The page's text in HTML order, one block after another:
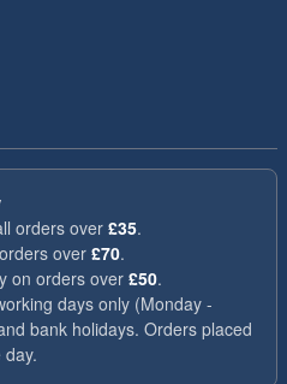
orders over £35.
over£70.
on orders over£50.
days only (Monday -
bank holidays. Orders placed